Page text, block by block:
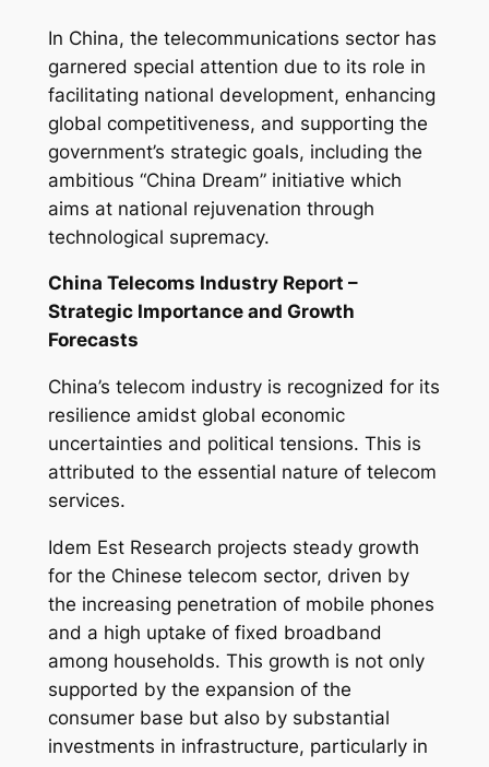
In China, the telecommunications sector has
garnered special attention due to its role in
facilitating national development, enhancing
global competitiveness, and supporting the
government’s strategic goals, including the
ambitious “China Dream” initiative which
aims at national rejuvenation through
technological supremacy.
China Telecoms Industry Report –
Strategic Importance and Growth
Forecasts
China’s telecom industry is recognized for its
resilience amidst global economic
uncertainties and political tensions. This is
attributed to the essential nature of telecom
services.
Idem Est Research projects steady growth
for the Chinese telecom sector, driven by
the increasing penetration of mobile phones
and a high uptake of fixed broadband
among households. This growth is not only
supported by the expansion of the
consumer base but also by substantial
investments in infrastructure, particularly in